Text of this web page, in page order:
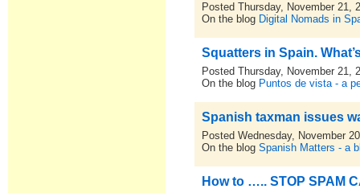
Posted Thursday, November 21,
On the blog Digital Nomads in
Squatters in Spain.
Posted Thursday, November 21,
On the blog Puntos de vista - a
Spanish taxman issues
Posted Wednesday, November
On the blogSpanish Matters - a
How to ….. STOP SPAM